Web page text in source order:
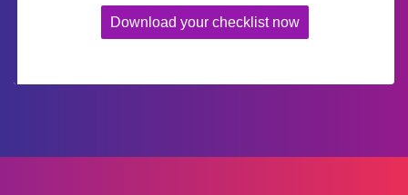
Download your checklist now